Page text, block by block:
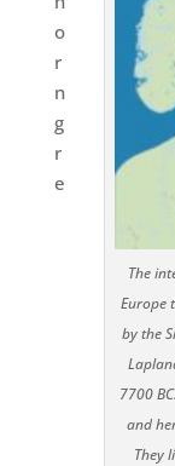
The
Europe
by the
7700
and
They
o
r
n
g
r
e